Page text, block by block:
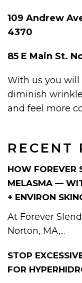
RECENT
HOW FOREVER
MELASMA —
+ ENVIRON
At Forever
Norton, MA,...
STOP
FOR
109 Andrew
4370
85 E Main St.
With us you
diminish
and feel more